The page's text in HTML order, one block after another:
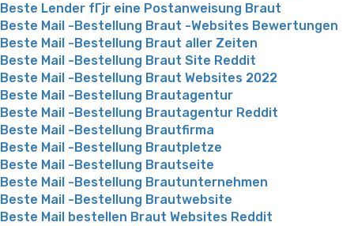
Beste Lender fГјr eine Postanweisung Braut
Beste Mail -Bestellung Braut -Websites Bewertungen
Beste Mail -Bestellung Braut aller Zeiten
Beste Mail -Bestellung Braut Site Reddit
Beste Mail -Bestellung Braut Websites 2022
Beste Mail -Bestellung Brautagentur
Beste Mail -Bestellung Brautagentur Reddit
Beste Mail -Bestellung Brautfirma
Beste Mail -Bestellung Brautpletze
Beste Mail -Bestellung Brautseite
Beste Mail -Bestellung Brautunternehmen
Beste Mail -Bestellung Brautwebsite
Beste Mail bestellen Braut Websites Reddit